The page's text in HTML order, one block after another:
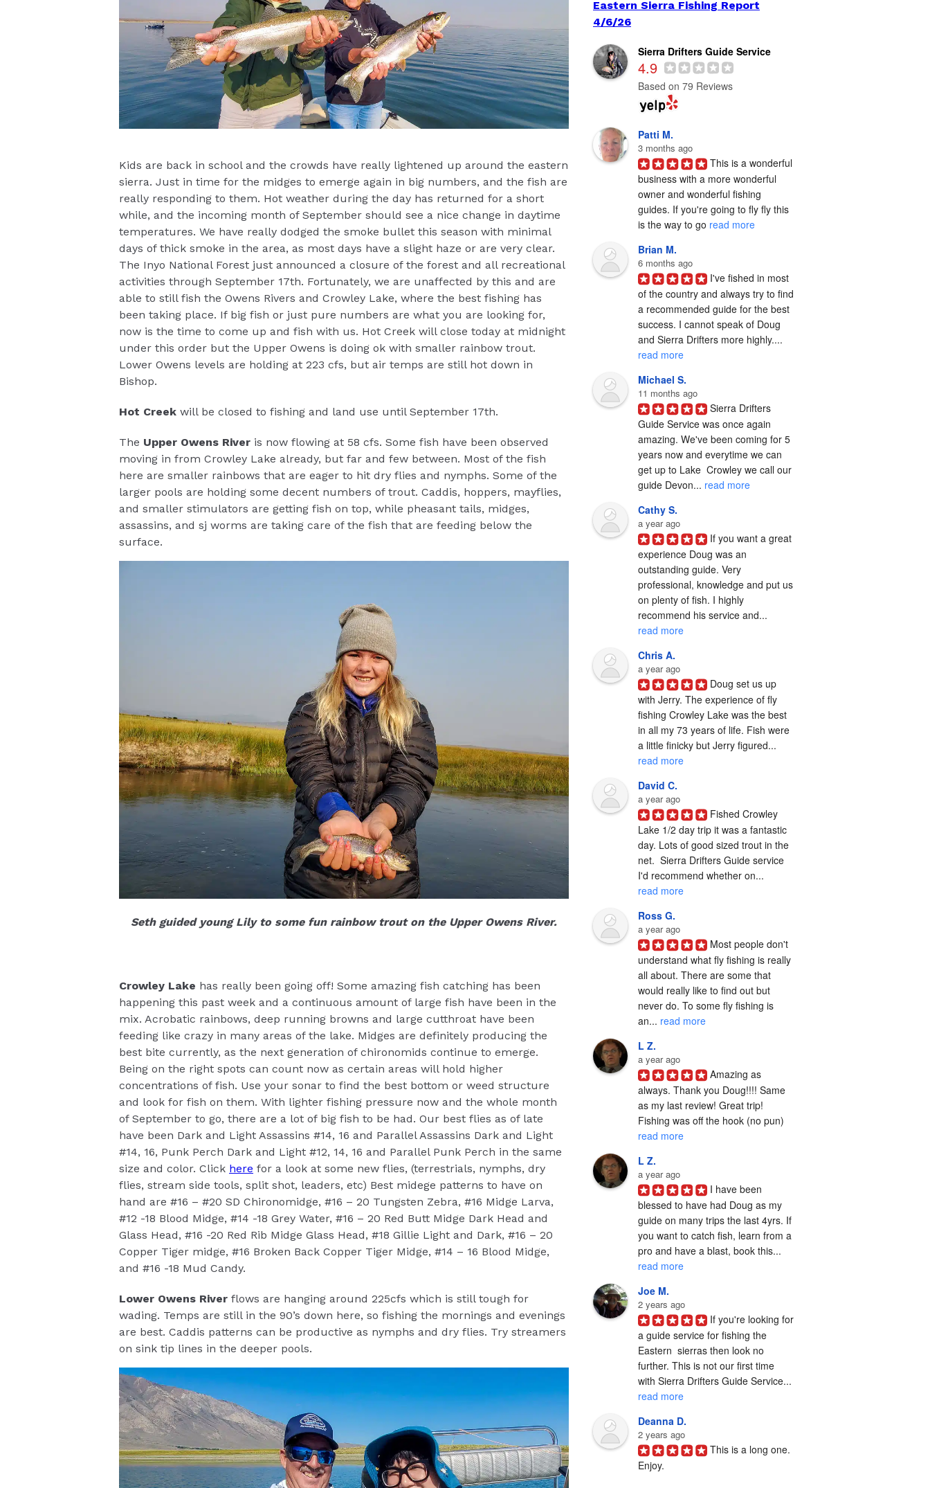
Kids are back in school and the crowds have really lightened up around the eastern
sierra. Just in time for the midges to emerge again in big numbers, and the fish are
really responding to them. Hot weather during the day has returned for a short
while, and the incoming month of September should see a nice change in daytime
temperatures. We have really dodged the smoke bullet this season with minimal
days of thick smoke in the area, as most days have a slight haze or are very clear.
The Inyo National Forest just announced a closure of the forest and all recreational
activities through September 17th. Fortunately, we are unaffected by this and are
able to still fish the Owens Rivers and Crowley Lake, where the best fishing has
been taking place. If big fish or just pure numbers are what you are looking for,
now is the time to come up and fish with us. Hot Creek will close today at midnight
under this order but the Upper Owens is doing ok with smaller rainbow trout.
Lower Owens levels are holding at 223 cfs, but air temps are still hot down in
Bishop.
Hot Creek will be closed to fishing and land use until September 17th.
The Upper Owens River is now flowing at 58 cfs. Some fish have been observed
moving in from Crowley Lake already, but far and few between. Most of the fish
here are smaller rainbows that are eager to hit dry flies and nymphs. Some of the
larger pools are holding some decent numbers of trout. Caddis, hoppers, mayflies,
and smaller stimulators are getting fish on top, while pheasant tails, midges,
assassins, and sj worms are taking care of the fish that are feeding below the
surface.
Seth guided young Lily to some fun rainbow trout on the Upper Owens River.
Crowley Lake has really been going off! Some amazing fish catching has been
happening this past week and a continuous amount of large fish have been in the
mix. Acrobatic rainbows, deep running browns and large cutthroat have been
feeding like crazy in many areas of the lake. Midges are definitely producing the
best bite currently, as the next generation of chironomids continue to emerge.
Being on the right spots can count now as certain areas will hold higher
concentrations of fish. Use your sonar to find the best bottom or weed structure
and look for fish on them. With lighter fishing pressure now and the whole month
of September to go, there are a lot of big fish to be had. Our best flies as of late
have been Dark and Light Assassins #14, 16 and Parallel Assassins Dark and Light
#14, 16, Punk Perch Dark and Light #12, 14, 16 and Parallel Punk Perch in the same
size and color. Click here for a look at some new flies, (terrestrials, nymphs, dry
flies, stream side tools, split shot, leaders, etc) Best midege patterns to have on
hand are #16 – #20 SD Chironomidge, #16 – 20 Tungsten Zebra, #16 Midge Larva,
#12 -18 Blood Midge, #14 -18 Grey Water, #16 – 20 Red Butt Midge Dark Head and
Glass Head, #16 -20 Red Rib Midge Glass Head, #18 Gillie Light and Dark, #16 – 20
Copper Tiger midge, #16 Broken Back Copper Tiger Midge, #14 – 16 Blood Midge,
and #16 -18 Mud Candy.
Lower Owens River flows are hanging around 225cfs which is still tough for
wading. Temps are still in the 90’s down here, so fishing the mornings and evenings
are best. Caddis patterns can be productive as nymphs and dry flies. Try streamers
on sink tip lines in the deeper pools.
Eastern Sierra Fishing Report
4/6/26
Sierra Drifters Guide Service
4.9
Based on 79 Reviews
Patti M.
3 months ago
This is a wonderful
business with a more wonderful
owner and wonderful fishing
guides. If you're going to fly fly this
is the way to go read more
Brian M.
6 months ago
I've fished in most
of the country and always try to find
a recommended guide for the best
success. I cannot speak of Doug
and Sierra Drifters more highly....
read more
Michael S.
11 months ago
Sierra Drifters
Guide Service was once again
amazing. We've been coming for 5
years now and everytime we can
get up to Lake  Crowley we call our
guide Devon... read more
Cathy S.
a year ago
If you want a great
experience Doug was an
outstanding guide. Very
professional, knowledge and put us
on plenty of fish. I highly
recommend his service and...
read more
Chris A.
a year ago
Doug set us up
with Jerry. The experience of fly
fishing Crowley Lake was the best
in all my 73 years of life. Fish were
a little finicky but Jerry figured...
read more
David C.
a year ago
Fished Crowley
Lake 1/2 day trip it was a fantastic
day. Lots of good sized trout in the
net.  Sierra Drifters Guide service
I'd recommend whether on...
read more
Ross G.
a year ago
Most people don't
understand what fly fishing is really
all about. There are some that
would really like to find out but
never do. To some fly fishing is
an... read more
L Z.
a year ago
Amazing as
always. Thank you Doug!!!! Same
as my last review! Great trip!
Fishing was off the hook (no pun)
read more
L Z.
a year ago
I have been
blessed to have had Doug as my
guide on many trips the last 4yrs. If
you want to catch fish, learn from a
pro and have a blast, book this...
read more
Joe M.
2 years ago
If you're looking for
a guide service for fishing the
Eastern  sierras then look no
further. This is not our first time
read more
Deanna D.
2 years ago
This is a long one.
Enjoy.